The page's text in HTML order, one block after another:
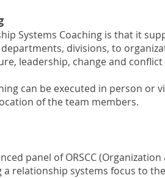
Systems Coaching is that it
divisions, to
leadership, change and conflict
can be executed in person
of the team members.
panel of ORSCC
a relationship systems focus to